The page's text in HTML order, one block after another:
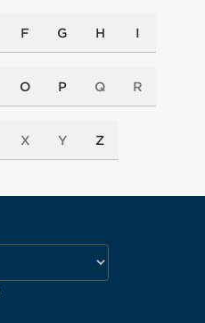
F G H I
O P Q R
X Y Z